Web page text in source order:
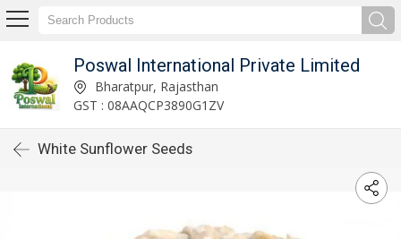
Poswal International Private Limited
Bharatpur, Rajasthan
GST : 08AAQCP3890G1ZV
White Sunflower Seeds